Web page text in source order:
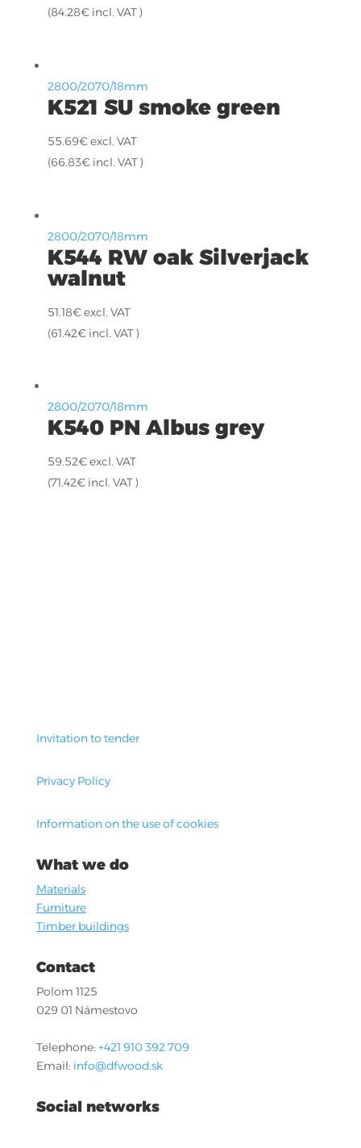
(84.28€incl. VAT )
2800/2070/18mm
K521 SU smoke green
55.69€excl. VAT
(66.83€incl. VAT )
2800/2070/18mm
K544 RW oak Silverjack
walnut
51.18€excl. VAT
(61.42€incl. VAT )
2800/2070/18mm
K540 PN Albus grey
59.52€excl. VAT
(71.42€incl. VAT )
Invitation to tender
Privacy Policy
Information on the use of cookies
What we do
Materials
Furniture
Timber buildings
Contact
Polom 1125
029 01 Námestovo
Telephone: +421 910 392 709
Email: info@dfwood.sk
Social networks